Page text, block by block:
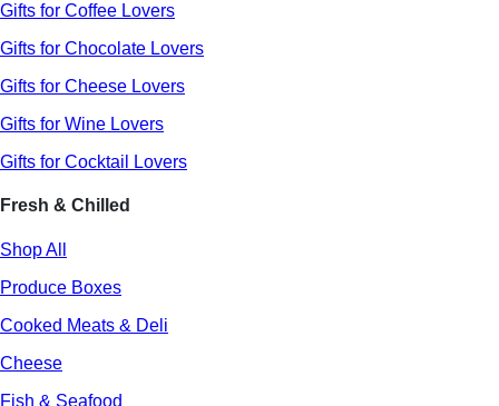
Gifts for Coffee Lovers
Gifts for Chocolate Lovers
Gifts for Cheese Lovers
Gifts for Wine Lovers
Gifts for Cocktail Lovers
Fresh & Chilled
Shop All
Produce Boxes
Cooked Meats & Deli
Cheese
Fish & Seafood